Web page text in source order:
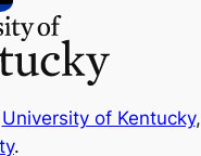
University of Kentucky,
.